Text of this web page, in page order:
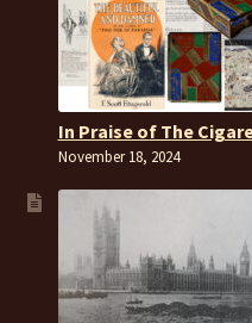
In Praise of The
November 18, 2024